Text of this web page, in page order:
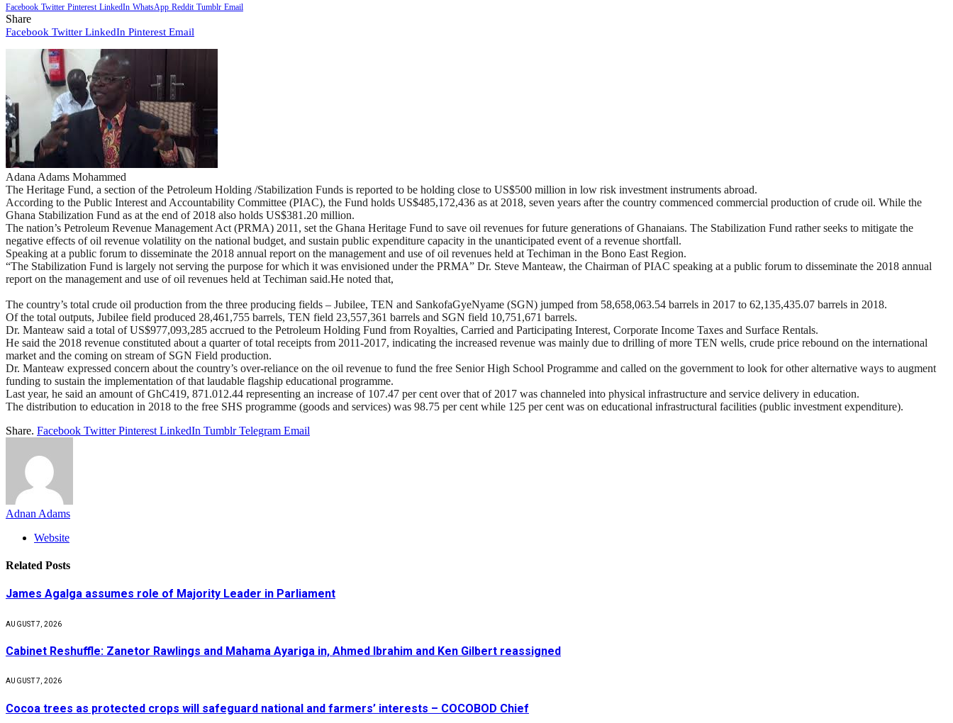
Facebook Twitter Pinterest LinkedIn WhatsApp Reddit Tumblr Email
Share
Facebook Twitter LinkedIn Pinterest Email
Adana Adams Mohammed
The Heritage Fund, a section of the Petroleum Holding /Stabilization Funds is reported to be holding close to US$500 million in low risk investment instruments abroad.
According to the Public Interest and Accountability Committee (PIAC), the Fund holds US$485,172,436 as at 2018, seven years after the country commenced commercial production of crude oil. While the
Ghana Stabilization Fund as at the end of 2018 also holds US$381.20 million.
The nation’s Petroleum Revenue Management Act (PRMA) 2011, set the Ghana Heritage Fund to save oil revenues for future generations of Ghanaians. The Stabilization Fund rather seeks to mitigate the
negative effects of oil revenue volatility on the national budget, and sustain public expenditure capacity in the unanticipated event of a revenue shortfall.
Speaking at a public forum to disseminate the 2018 annual report on the management and use of oil revenues held at Techiman in the Bono East Region.
“The Stabilization Fund is largely not serving the purpose for which it was envisioned under the PRMA” Dr. Steve Manteaw, the Chairman of PIAC speaking at a public forum to disseminate the 2018 annual
report on the management and use of oil revenues held at Techiman said.He noted that,
The country’s total crude oil production from the three producing fields – Jubilee, TEN and SankofaGyeNyame (SGN) jumped from 58,658,063.54 barrels in 2017 to 62,135,435.07 barrels in 2018.
Of the total outputs, Jubilee field produced 28,461,755 barrels, TEN field 23,557,361 barrels and SGN field 10,751,671 barrels.
Dr. Manteaw said a total of US$977,093,285 accrued to the Petroleum Holding Fund from Royalties, Carried and Participating Interest, Corporate Income Taxes and Surface Rentals.
He said the 2018 revenue constituted about a quarter of total receipts from 2011-2017, indicating the increased revenue was mainly due to drilling of more TEN wells, crude price rebound on the international
market and the coming on stream of SGN Field production.
Dr. Manteaw expressed concern about the country’s over-reliance on the oil revenue to fund the free Senior High School Programme and called on the government to look for other alternative ways to augment
funding to sustain the implementation of that laudable flagship educational programme.
Last year, he said an amount of GhC419, 871.012.44 representing an increase of 107.47 per cent over that of 2017 was channeled into physical infrastructure and service delivery in education.
The distribution to education in 2018 to the free SHS programme (goods and services) was 98.75 per cent while 125 per cent was on educational infrastructural facilities (public investment expenditure).
Share. Facebook Twitter Pinterest LinkedIn Tumblr Telegram Email
Adnan Adams
Website
Related Posts
James Agalga assumes role of Majority Leader in Parliament
AUGUST 7, 2026
Cabinet Reshuffle: Zanetor Rawlings and Mahama Ayariga in, Ahmed Ibrahim and Ken Gilbert reassigned
AUGUST 7, 2026
Cocoa trees as protected crops will safeguard national and farmers’ interests – COCOBOD Chief